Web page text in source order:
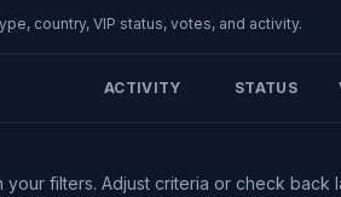
country, VIP status, votes, and activity.
ACTIVITY STATUS
your filters. Adjust criteria or check back